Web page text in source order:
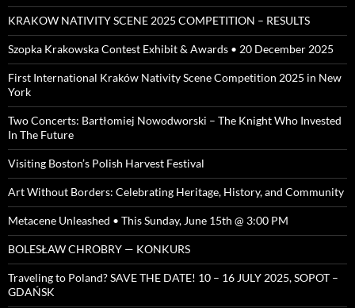
KRAKOW NATIVITY SCENE 2025 COMPETITION – RESULTS
Szopka Krakowska Contest Exhibit & Awards • 20 December 2025
First International Kraków Nativity Scene Competition 2025 in New
York
Two Concerts: Bartłomiej Nowodworski – The Knight Who Invested
In The Future
Visiting Boston’s Polish Harvest Festival
Art Without Borders: Celebrating Heritage, History, and Community
Metacene Unleashed • This Sunday, June 15th @ 3:00 PM
BOLESŁAW CHROBRY — KONKURS
Traveling to Poland? SAVE THE DATE! 10 – 16 JULY 2025, SOPOT –
GDAŃSK